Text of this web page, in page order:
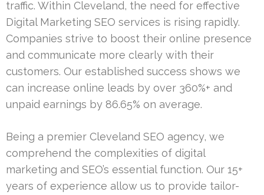
traffic. Within Cleveland, the need for effective
Digital Marketing SEO services is rising rapidly.
Companies strive to boost their online presence
and communicate more clearly with their
customers. Our established success shows we
can increase online leads by over 360%+ and
unpaid earnings by 86.65% on average.
Being a premier Cleveland SEO agency, we
comprehend the complexities of digital
marketing and SEO’s essential function. Our 15+
years of experience allow us to provide tailor-